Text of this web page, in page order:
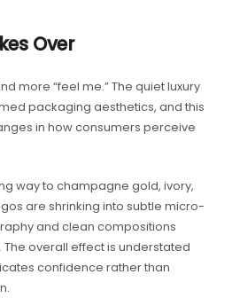
Over
more “feel me.” The quiet luxury
packaging aesthetics, and this
in how consumers perceive
way to champagne gold, ivory,
are shrinking into subtle micro-
and clean compositions
overall effect is understated
confidence rather than